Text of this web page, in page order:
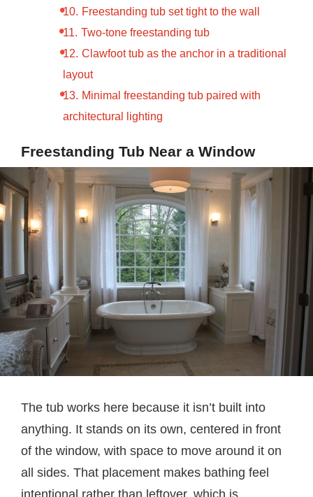
Freestanding tub set tight to the wall
Two-tone freestanding tub
Clawfoot tub as the anchor in a traditional
layout
Minimal freestanding tub paired with
architectural lighting
Freestanding Tub Near a Window
The tub works here because it isn’t built into
anything. It stands on its own, centered in front
of the window, with space to move around it on
all sides. That placement makes bathing feel
intentional rather than leftover, which is